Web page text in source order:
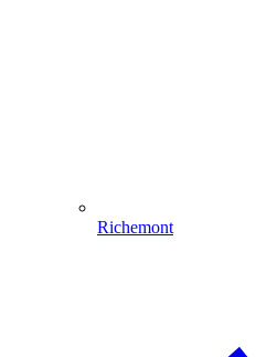
Richemont